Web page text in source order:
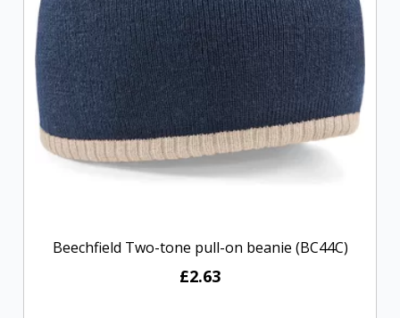
Beechfield Two-tone pull-on beanie (BC44C)
£2.63